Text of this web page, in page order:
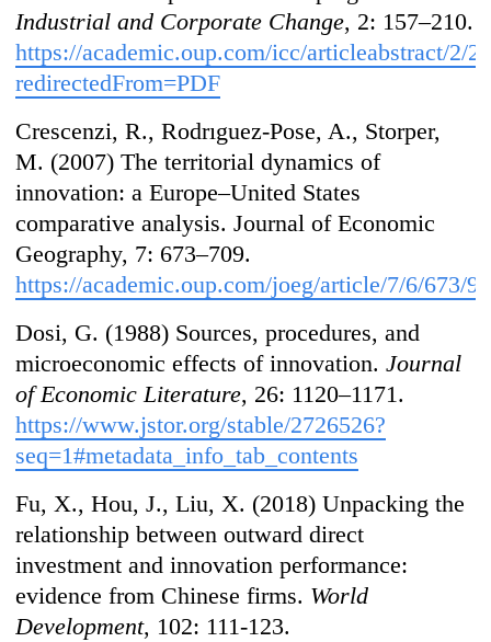
Industrial and Corporate Change, 2: 157–210.
https://academic.oup.com/icc/articleabstract/2/
redirectedFrom=PDF
Crescenzi, R., Rodrıguez-Pose, A., Storper,
M. (2007) The territorial dynamics of
innovation: a Europe–United States
comparative analysis. Journal of Economic
Geography, 7: 673–709.
https://academic.oup.com/joeg/article/7/6/673/
Dosi, G. (1988) Sources, procedures, and
microeconomic effects of innovation.Journal
of Economic Literature, 26: 1120–1171.
https://www.jstor.org/stable/2726526?
seq=1#metadata_info_tab_contents
Fu, X., Hou, J., Liu, X. (2018) Unpacking the
relationship between outward direct
investment and innovation performance:
evidence from Chinese firms. World
Development, 102: 111-123.